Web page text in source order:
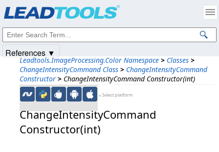
Leadtools.ImageProcessing.Color Namespace > Classes >
ChangeIntensityCommand Class > ChangeIntensityCommand
Constructor > ChangeIntensityCommand Constructor(int)
←Select platform
ChangeIntensityCommand
Constructor(int)
References ▼
Intellectual Property Notices
© 1991-2025Apryse Sofware Corp. All Rights Reserved.